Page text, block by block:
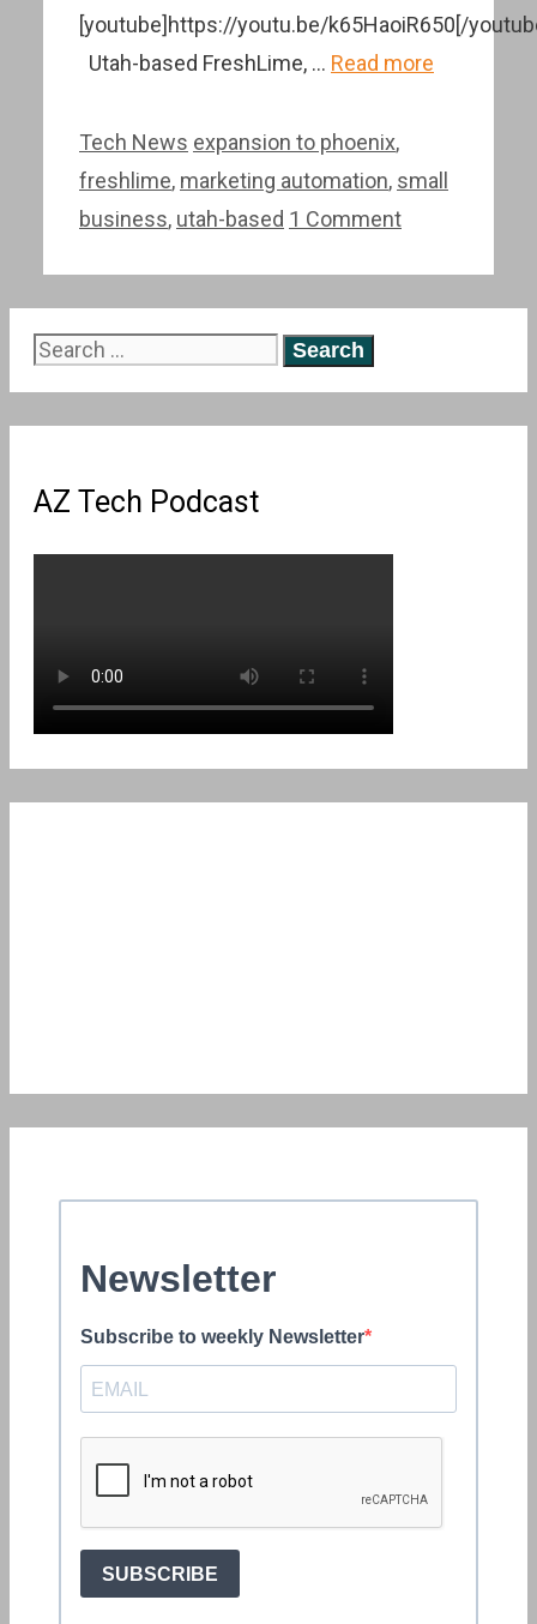
[youtube]https://youtu.be/k65HaoiR650[/
Utah-based FreshLime, … Read more
Categories
Tech News Tags
expansion to phoenix,
freshlime, marketing automation, small
business, utah-based 1 Comment
Search
AZ Tech Podcast